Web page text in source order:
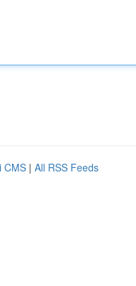
CMS | All RSS Feeds